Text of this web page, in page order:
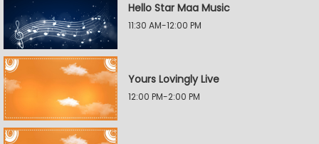
Hello Star Maa Music
11:30 AM-12:00 PM
Yours Lovingly Live
12:00 PM-2:00 PM